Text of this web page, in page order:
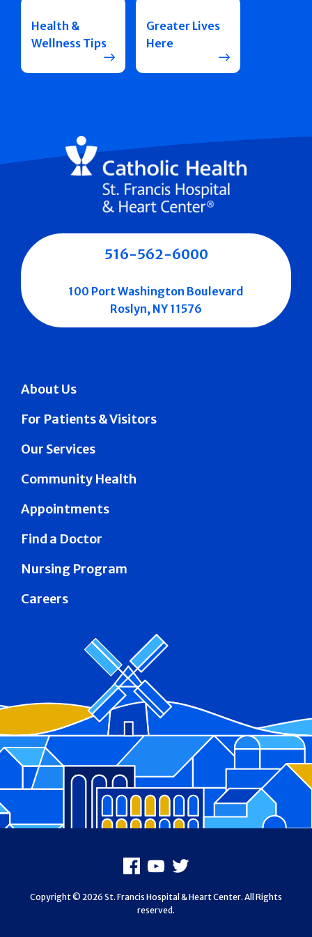
Health &
Wellness Tips
Greater Lives
Here
About Us
For Patients & Visitors
Our Services
Community Health
Appointments
Find a Doctor
Nursing Program
Careers
516-562-6000
100 Port Washington Boulevard
Roslyn, NY 11576
Facebook
Youtube
X
Copyright © 2026 St. Francis Hospital & Heart Center. All Rights
reserved.